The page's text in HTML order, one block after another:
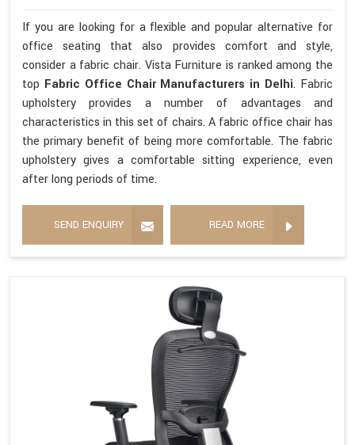
If you are looking for a flexible and popular alternative for
office seating that also provides comfort and style,
consider a fabric chair. Vista Furniture is ranked among the
top Fabric Office Chair Manufacturers in Delhi. Fabric
upholstery provides a number of advantages and
characteristics in this set of chairs. A fabric office chair has
the primary benefit of being more comfortable. The fabric
upholstery gives a comfortable sitting experience, even
after long periods of time.
SEND ENQUIRY READ MORE